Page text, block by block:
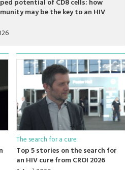
potential of CD8 cells: how
may be the key to an HIV
The search for a cure
Top 5 stories on the search for
an HIV cure from CROI 2026